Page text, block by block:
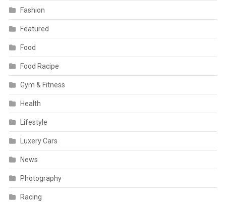
Fashion
Featured
Food
Food Racipe
Gym & Fitness
Health
Lifestyle
Luxery Cars
News
Photography
Racing